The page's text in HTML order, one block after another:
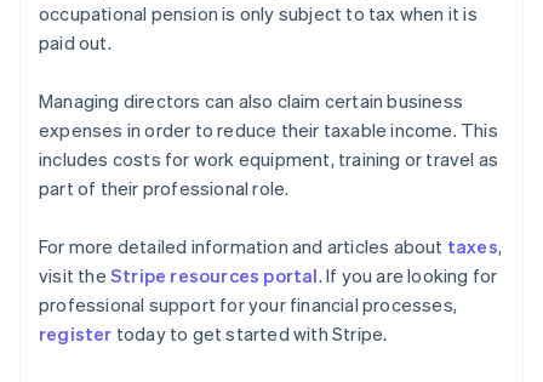
occupational pension is only subject to tax when it is
paid out.
Managing directors can also claim certain business
expenses in order to reduce their taxable income. This
includes costs for work equipment, training or travel as
part of their professional role.
For more detailed information and articles about taxes,
visit theStripe resources portal. If you are looking for
professional support for your financial processes,
register today to get started with Stripe.
English
Austria
DeutschEnglish
Belgium